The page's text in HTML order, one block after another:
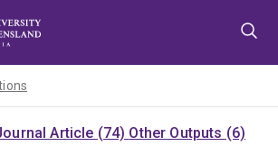
Article (74) Other Outputs (6)